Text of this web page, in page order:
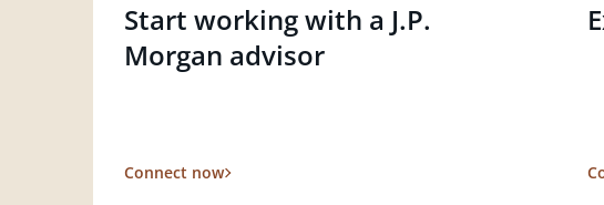
Start working with a J.P.
Morgan advisor
Connect now